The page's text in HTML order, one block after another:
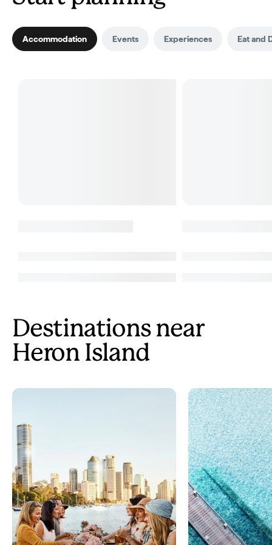
Accommodation Events Experiences Eat and
Destinations near
Heron Island